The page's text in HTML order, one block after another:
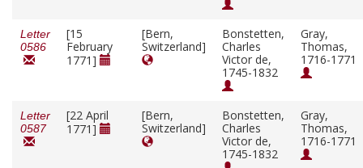
Letter
0586
[15
February
1771]
[Bern,
Switzerland]
Bonstetten,
Charles
Victor de,
1745-1832
Gray,
Thomas,
1716-1771
Letter
0587
[22 April
1771]
[Bern,
Switzerland]
Bonstetten,
Charles
Victor de,
1745-1832
Gray,
Thomas,
1716-1771